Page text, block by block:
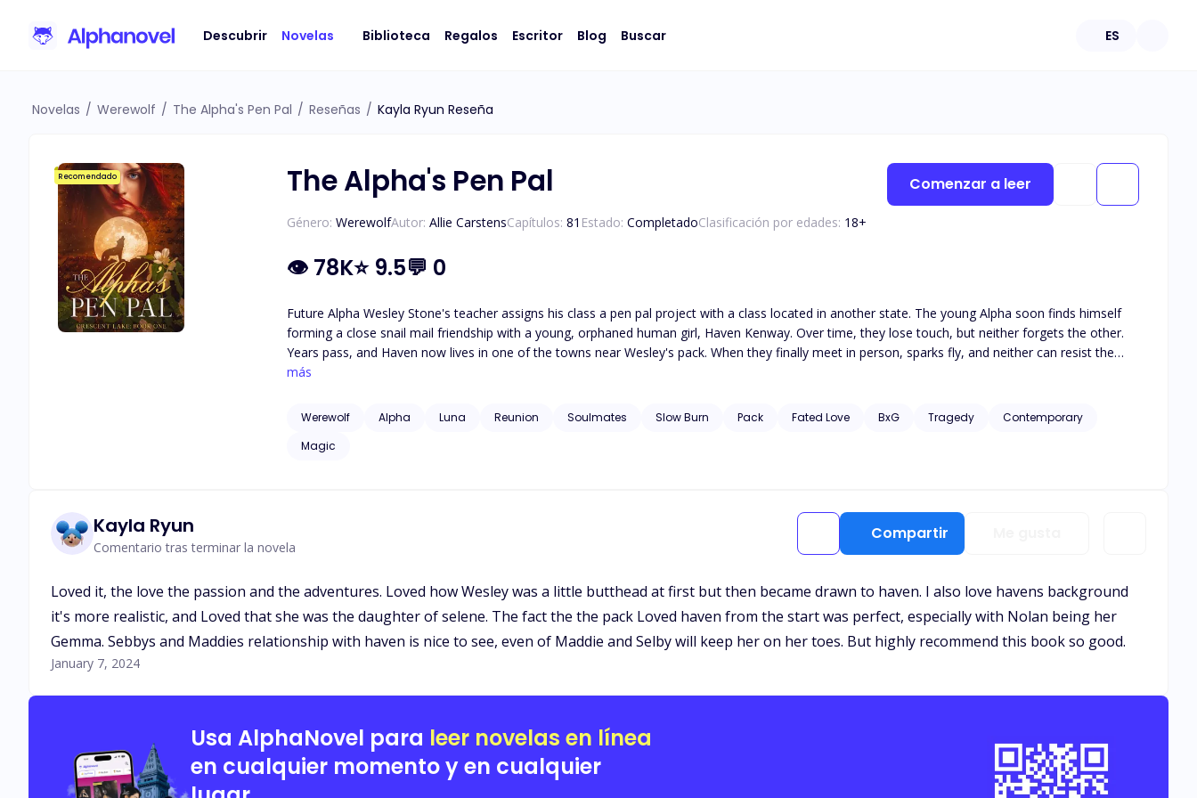
Descubrir Novelas Biblioteca Regalos Escritor Blog Buscar ES
Novelas / Werewolf / The Alpha's Pen Pal / Reseñas / Kayla Ryun Reseña
Recomendado The Alpha's Pen Pal
Género: WerewolfAutor: Allie CarstensCapítulos: 81 Estado: CompletadoClasificación por edades: 18+
👁 78K⭐ 9.5💬 0
Future Alpha Wesley Stone's teacher assigns his class a pen pal project with a class located in another state. The young Alpha soon finds himself
forming a close snail mail friendship with a young, orphaned human girl, Haven Kenway. Over time, they lose touch, but neither forgets the other.
Years pass, and Haven now lives in one of the towns near Wesley's pack. When they finally meet in person, sparks fly, and neither can resist the
attraction they feel for each other. As secrets about Haven's identity are revealed, Haven and Wesley must journey to unravel the truth about who
issues of childhood trauma, substance abuse, neglect, hospitalization, and will have graphic scenes of violence and descriptive s*x scenes, as well
más
Werewolf Alpha Luna Reunion Soulmates Slow Burn Pack Fated Love BxG Tragedy
Contemporary
Magic
Comenzar a leer
Kayla Ryun
Comentario tras terminar la novela
Compartir
Loved it, the love the passion and the adventures. Loved how Wesley was a little butthead at first but then became drawn to haven. I also love havens background
it's more realistic, and Loved that she was the daughter of selene. The fact the the pack Loved haven from the start was perfect, especially with Nolan being her
Gemma. Sebbys and Maddies relationship with haven is nice to see, even of Maddie and Selby will keep her on her toes. But highly recommend this book so good.
January 7, 2024
Usa AlphaNovel para leer novelas en línea
en cualquier momento y en cualquier